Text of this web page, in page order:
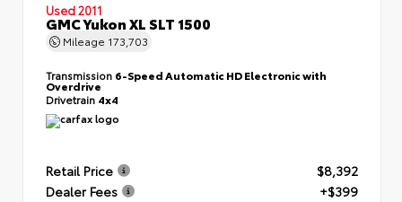
Used 2011
GMC Yukon XL SLT 1500
Mileage 173,703
Transmission 6-Speed Automatic HD Electronic with
Overdrive
Drivetrain 4x4
Retail Price
$8,392
Dealer Fees
+$399